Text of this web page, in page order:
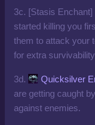
3c. [Stasis
started killing you
them to attack your
for extra
3d. Quicksilver
are getting caught
against enemies.